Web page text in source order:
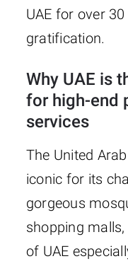
UAE for over
gratification.
Why UAE is
for high-end
services
The United
iconic for its
gorgeous
shopping
of UAE